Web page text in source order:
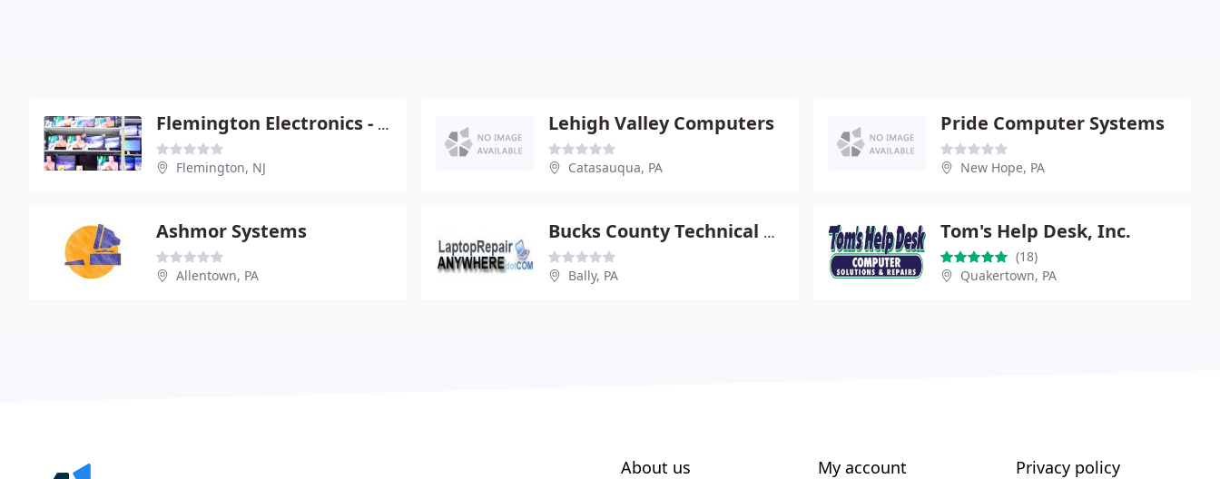
Flemington Electronics - Your One Stop Solution
Flemington, NJ
Lehigh Valley Computers
Catasauqua, PA
Pride Computer Systems
New Hope, PA
Ashmor Systems
Allentown, PA
Bucks County Technical Services
Bally, PA
Tom's Help Desk, Inc.
(18)
Quakertown, PA
About us My account Privacy policy